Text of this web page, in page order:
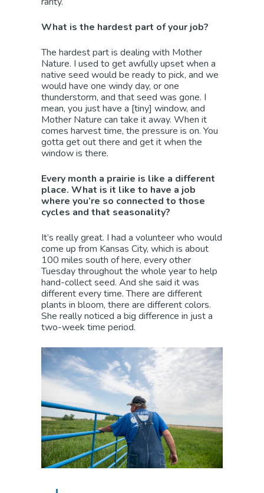
What is the hardest part of your job?
The hardest part is dealing with Mother
Nature. I used to get awfully upset when a
native seed would be ready to pick, and we
would have one windy day, or one
thunderstorm, and that seed was gone. I
mean, you just have a [tiny] window, and
Mother Nature can take it away. When it
comes harvest time, the pressure is on. You
gotta get out there and get it when the
window is there.
Every month a prairie is like a different
place. What is it like to have a job
where you’re so connected to those
cycles and that seasonality?
It’s really great. I had a volunteer who would
come up from Kansas City, which is about
100 miles south of here, every other
Tuesday throughout the whole year to help
hand-collect seed. And she said it was
different every time. There are different
plants in bloom, there are different colors.
She really noticed a big difference in just a
two-week time period.